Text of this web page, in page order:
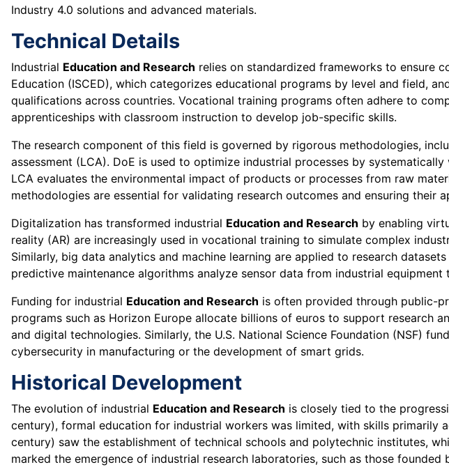
Industry 4.0 solutions and advanced materials.
Technical Details
Industrial Education and Research relies on standardized frameworks to ensure
Education (ISCED), which categorizes educational programs by level and field,
qualifications across countries. Vocational training programs often adhere to
apprenticeships with classroom instruction to develop job-specific skills.
The research component of this field is governed by rigorous methodologies,
assessment (LCA). DoE is used to optimize industrial processes by
LCA evaluates the environmental impact of products or processes from raw
methodologies are essential for validating research outcomes and ensuring their
Digitalization has transformed industrial Education and Research by enabling
reality (AR) are increasingly used in vocational training to simulate complex
Similarly, big data analytics and machine learning are applied to research
predictive maintenance algorithms analyze sensor data from industrial
Funding for industrial Education and Research is often provided through public-
programs such as Horizon Europe allocate billions of euros to support research
and digital technologies. Similarly, the U.S. National Science Foundation (NSF)
cybersecurity in manufacturing or the development of smart grids.
Historical Development
The evolution of industrial Education and Research is closely tied to the
century), formal education for industrial workers was limited, with skills primarily
century) saw the establishment of technical schools and polytechnic institutes,
marked the emergence of industrial research laboratories, such as those